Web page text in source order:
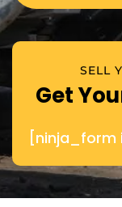
SELL
Get
[ninja_form